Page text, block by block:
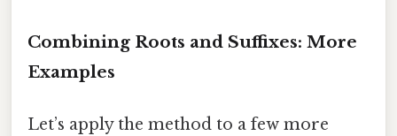
Combining Roots and Suffixes: More
Examples
Let’s apply the method to a few more